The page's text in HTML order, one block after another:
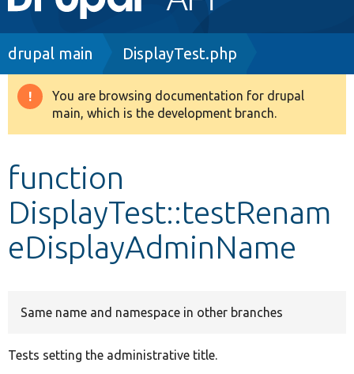
navigation
Drupal 8+
Develop for Drupal
Breadcrumb
drupal main DisplayTest.php
Warning
message
You are browsing documentation for drupal
main, which is the development branch.
function
DisplayTest::testRenam
eDisplayAdminName
Same name and namespace in other branches
Tests setting the administrative title.